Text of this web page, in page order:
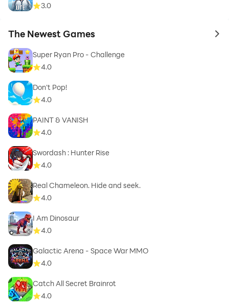
3.0
The Newest Games to
Super Ryan Pro - Challenge
4.0
Don't Pop!
4.0
PAINT & VANISH
4.0
Swordash : Hunter Rise
4.0
Real Chameleon. Hide and seek.
4.0
I Am Dinosaur
4.0
Galactic Arena - Space War MMO
4.0
Catch All Secret Brainrot
4.0